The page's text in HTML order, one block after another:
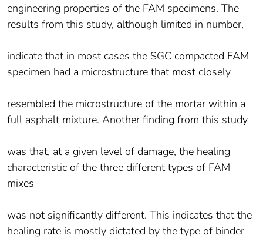
engineering properties of the FAM specimens. The
results from this study, although limited in number,
indicate that in most cases the SGC compacted FAM
specimen had a microstructure that most closely
resembled the microstructure of the mortar within a
full asphalt mixture. Another finding from this study
was that, at a given level of damage, the healing
characteristic of the three different types of FAM
mixes
was not significantly different. This indicates that the
healing rate is mostly dictated by the type of binder